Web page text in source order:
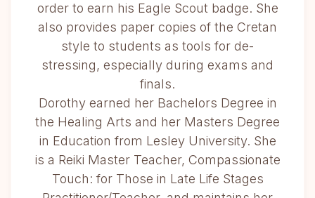
order to earn his Eagle Scout badge. She
also provides paper copies of the Cretan
style to students as tools for de-
stressing, especially during exams and
finals.
Dorothy earned her Bachelors Degree in
the Healing Arts and her Masters Degree
in Education from Lesley University. She
is a Reiki Master Teacher, Compassionate
Touch: for Those in Late Life Stages